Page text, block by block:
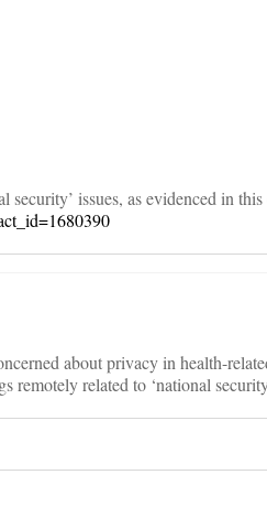
issues, as evidenced in
about privacy in health-
remotely related to ‘national